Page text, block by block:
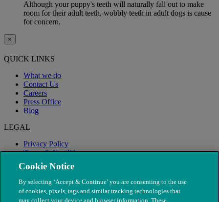
Although your puppy's teeth will naturally fall out to make
room for their adult teeth, wobbly teeth in adult dogs is cause
for concern.
×
QUICK LINKS
What we do
Contact Us
Careers
Press Office
Blog
LEGAL
Privacy Policy
Terms & Conditions
Modern Slavery
Cookie Notice
By selecting ‘Accept & Continue’ you are consenting to the use
of cookies, pixels, tags and similar tracking technologies that
may collect your device and browser information. These